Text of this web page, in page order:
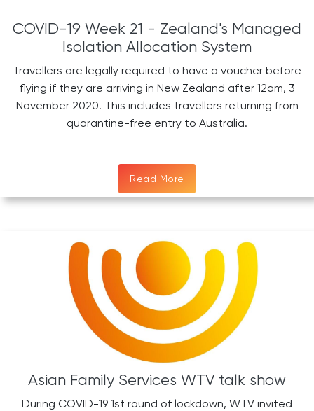
COVID-19 Week 21 - Zealand's Managed
Isolation Allocation System
Travellers are legally required to have a voucher before
flying if they are arriving in New Zealand after 12am, 3
November 2020. This includes travellers returning from
quarantine-free entry to Australia.
Read More
Asian Family Services WTV talk show
During COVID-19 1st round of lockdown, WTV invited